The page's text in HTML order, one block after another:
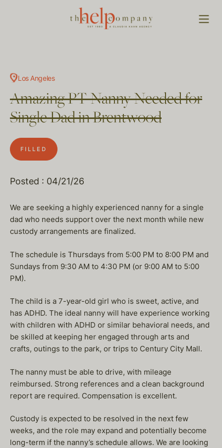
Los Angeles
Amazing PT Nanny Needed for
Single Dad in Brentwood
FILLED
Posted : 04/21/26
We are seeking a highly experienced nanny for a single
dad who needs support over the next month while new
custody arrangements are finalized.
The schedule is Thursdays from 5:00 PM to 8:00 PM and
Sundays from 9:30 AM to 4:30 PM (or 9:00 AM to 5:00
PM).
The child is a 7-year-old girl who is sweet, active, and
has ADHD. The ideal nanny will have experience working
with children with ADHD or similar behavioral needs, and
be skilled at keeping her engaged through arts and
crafts, outings to the park, or trips to Century City Mall.
The nanny must be able to drive, with mileage
reimbursed. Strong references and a clean background
report are required. Compensation is excellent.
Custody is expected to be resolved in the next few
weeks, and the role may expand and potentially become
long-term if the nanny’s schedule allows. We are looking